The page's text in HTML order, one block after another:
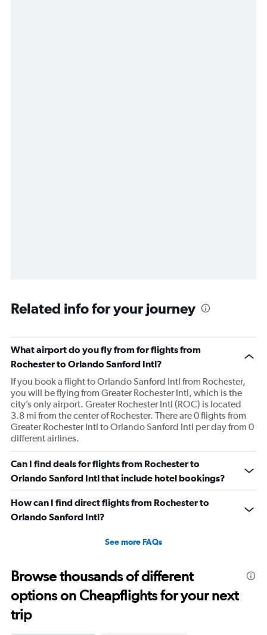
Related info for your journey
What airport do you fly from for flights from
Rochester to Orlando Sanford Intl?
If you book a flight to Orlando Sanford Intl from Rochester,
you will be flying from Greater Rochester Intl, which is the
city’s only airport. Greater Rochester Intl (ROC) is located
3.8 mi from the center of Rochester. There are 0 flights from
Greater Rochester Intl to Orlando Sanford Intl per day from 0
different airlines.
Can I find deals for flights from Rochester to
Orlando Sanford Intl that include hotel bookings?
How can I find direct flights from Rochester to
Orlando Sanford Intl?
See more FAQs
Browse thousands of different
options on Cheapflights for your next
trip